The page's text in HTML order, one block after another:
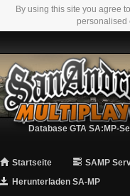
By using this site you agree
personalised
Database GTA SA:MP-
Startseite SAMP
Herunterladen SA-MP